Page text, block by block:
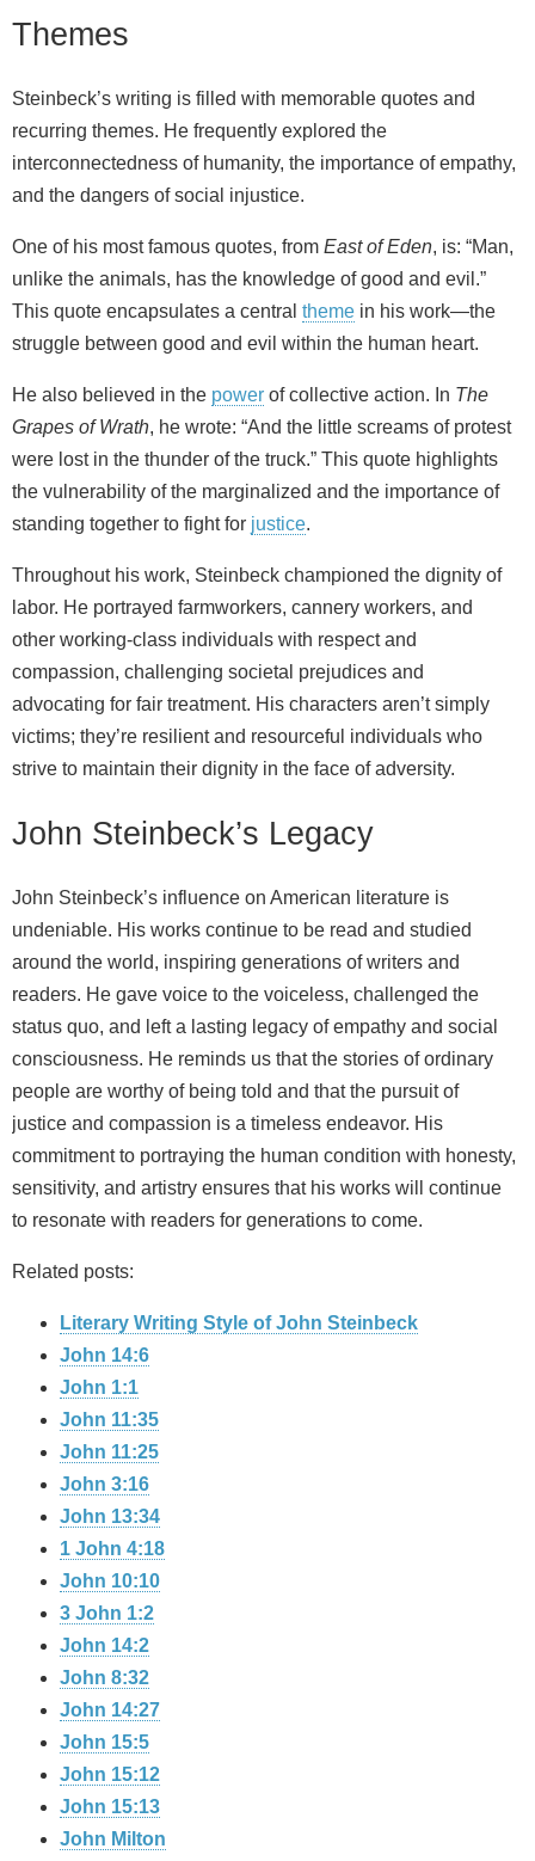
Themes
Steinbeck’s writing is filled with memorable quotes and
recurring themes. He frequently explored the
interconnectedness of humanity, the importance of empathy,
and the dangers of social injustice.
One of his most famous quotes, from East of Eden, is: “Man,
unlike the animals, has the knowledge of good and evil.”
This quote encapsulates a central theme in his work—the
struggle between good and evil within the human heart.
He also believed in the power of collective action. In The
Grapes of Wrath, he wrote: “And the little screams of protest
were lost in the thunder of the truck.” This quote highlights
the vulnerability of the marginalized and the importance of
standing together to fight for justice.
Throughout his work, Steinbeck championed the dignity of
labor. He portrayed farmworkers, cannery workers, and
other working‑class individuals with respect and
compassion, challenging societal prejudices and
advocating for fair treatment. His characters aren’t simply
victims; they’re resilient and resourceful individuals who
strive to maintain their dignity in the face of adversity.
John Steinbeck’s Legacy
John Steinbeck’s influence on American literature is
undeniable. His works continue to be read and studied
around the world, inspiring generations of writers and
readers. He gave voice to the voiceless, challenged the
status quo, and left a lasting legacy of empathy and social
consciousness. He reminds us that the stories of ordinary
people are worthy of being told and that the pursuit of
justice and compassion is a timeless endeavor. His
commitment to portraying the human condition with honesty,
sensitivity, and artistry ensures that his works will continue
to resonate with readers for generations to come.
Related posts:
Literary Writing Style of John Steinbeck
John 14:6
John 1:1
John 11:35
John 11:25
John 3:16
John 13:34
1 John 4:18
John 10:10
3 John 1:2
John 14:2
John 8:32
John 14:27
John 15:5
John 15:12
John 15:13
John Milton